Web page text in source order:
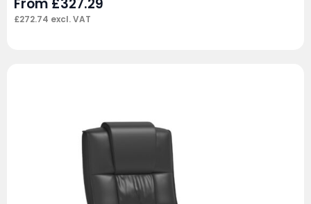
£272.74 excl. VAT